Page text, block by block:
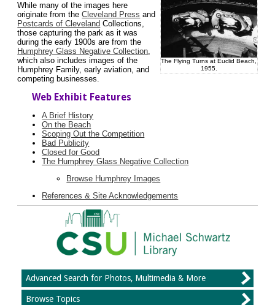
The Flying Turns at Euclid Beach,
1955.
While many of the images here
originate from theCleveland Press and
Postcards of Cleveland Collections,
those capturing the park as it was
during the early 1900s are from the
Humphrey Glass Negative Collection,
which also includes images of the
Humphrey Family, early aviation, and
competing businesses.
Web Exhibit Features
A Brief History
On the Beach
Scoping Out the Competition
Bad Publicity
Closed for Good
The Humphrey Glass Negative Collection
Browse Humphrey Images
References & Site Acknowledgements
Advanced Search for Photos, Multimedia & More
Browse Topics